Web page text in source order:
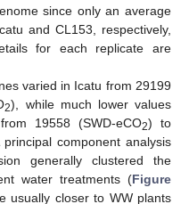
since only an average
and CL153, respectively,
for each replicate are
varied in Icatu from 29199
2), while much lower values
19558 (SWD-eCO2) to
principal component analysis
generally clustered the
water treatments (Figure
usually closer to WW plants